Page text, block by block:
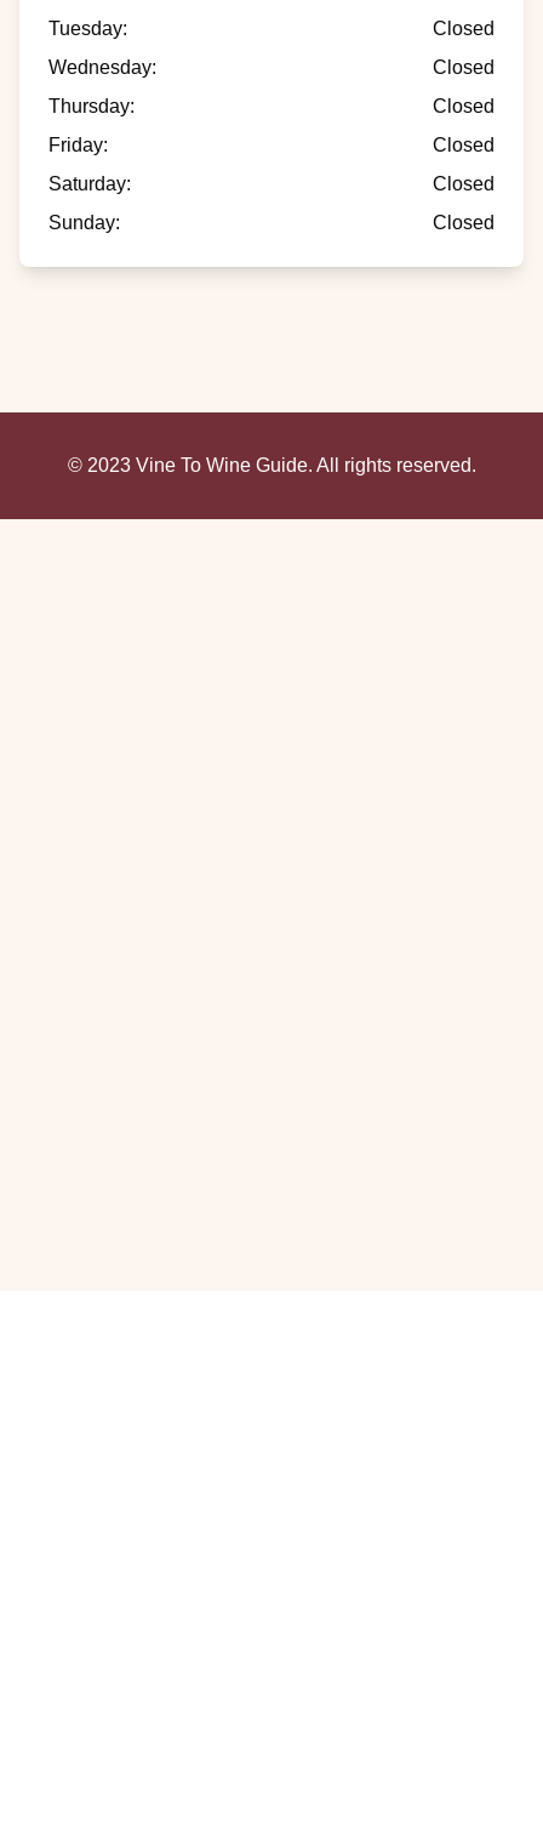
Tuesday:
Closed
Wednesday:
Closed
Thursday:
Closed
Friday:
Closed
Saturday:
Closed
Sunday: Closed
© 2023 Vine To Wine Guide. All rights reserved.